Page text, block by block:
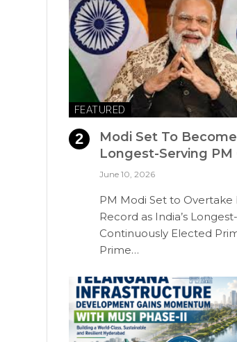
FEATURED
Modi Set To Become
Longest-Serving PM
June 10, 2026
PM Modi Set to Overtake
Record as India’s
Continuously Elected
Prime…